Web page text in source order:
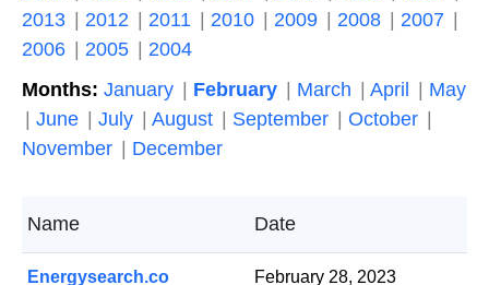
2013
2012 2011 2010 2009 2008
2007
2006
2005
2004
Months: January February March April
May
June
July August September
October
November
December
Name Date
Energysearch.co February 28, 2023